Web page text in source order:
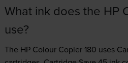
What ink does the HP
use?
The HP Colour Copier 180 uses